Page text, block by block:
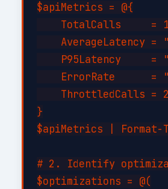
$apiMetrics = @{
TotalCalls     =
AverageLatency =
P95Latency     =
ErrorRate      =
ThrottledCalls =
}
$apiMetrics | Format-
# 2. Identify
$optimizations = @(